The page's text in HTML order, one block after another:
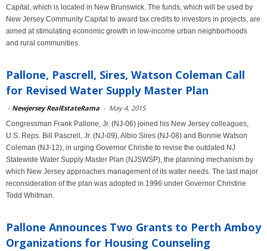
Capital, which is located in New Brunswick. The funds, which will be used by
New Jersey Community Capital to award tax credits to investors in projects, are
aimed at stimulating economic growth in low-income urban neighborhoods
and rural communities.
Pallone, Pascrell, Sires, Watson Coleman Call
for Revised Water Supply Master Plan
- Newjersey RealEstateRama - May 4, 2015
Congressman Frank Pallone, Jr. (NJ-06) joined his New Jersey colleagues,
U.S. Reps. Bill Pascrell, Jr. (NJ-09), Albio Sires (NJ-08) and Bonnie Watson
Coleman (NJ-12), in urging Governor Christie to revise the outdated NJ
Statewide Water Supply Master Plan (NJSWSP), the planning mechanism by
which New Jersey approaches management of its water needs. The last major
reconsideration of the plan was adopted in 1996 under Governor Christine
Todd Whitman.
Pallone Announces Two Grants to Perth Amboy
Organizations for Housing Counseling